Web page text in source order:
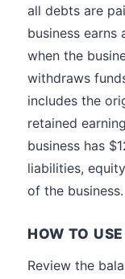
all debts are
business
when the
withdraws
includes the
retained
business has
liabilities,
of the business.
HOW TO
Review the